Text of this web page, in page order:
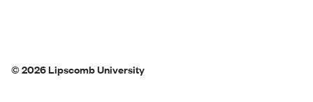
© 2026 Lipscomb University